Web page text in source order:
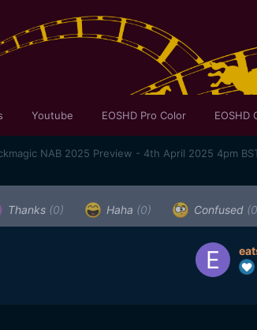
Youtube EOSHD Pro Color EOSHD
NAB 2025 Preview - 4th April 2025 4pm
Thanks (0) Haha (0) Confused